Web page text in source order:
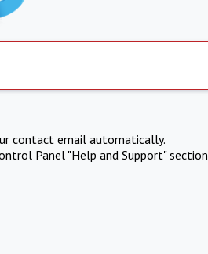
contact email automatically.
Panel "Help and Support" section